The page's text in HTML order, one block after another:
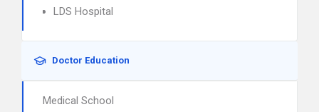
LDS Hospital
Doctor Education
Medical School